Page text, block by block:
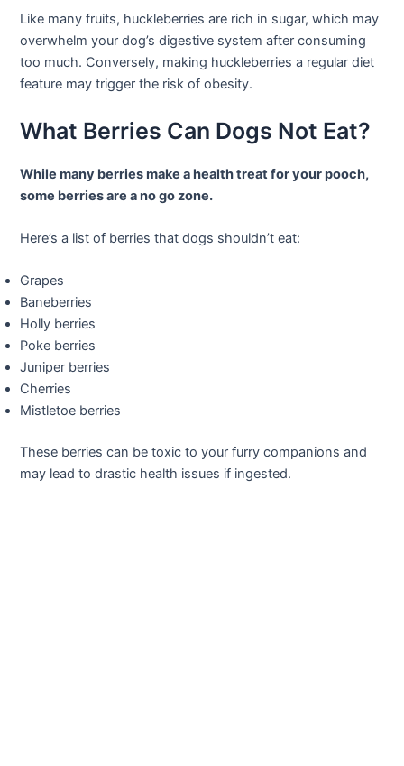
Like many fruits, huckleberries are rich in sugar, which may
overwhelm your dog’s digestive system after consuming
too much. Conversely, making huckleberries a regular diet
feature may trigger the risk of obesity.
What Berries Can Dogs Not Eat?
While many berries make a health treat for your pooch,
some berries are a no go zone.
Here’s a list of berries that dogs shouldn’t eat:
Grapes
Baneberries
Holly berries
Poke berries
Juniper berries
Cherries
Mistletoe berries
These berries can be toxic to your furry companions and
may lead to drastic health issues if ingested.